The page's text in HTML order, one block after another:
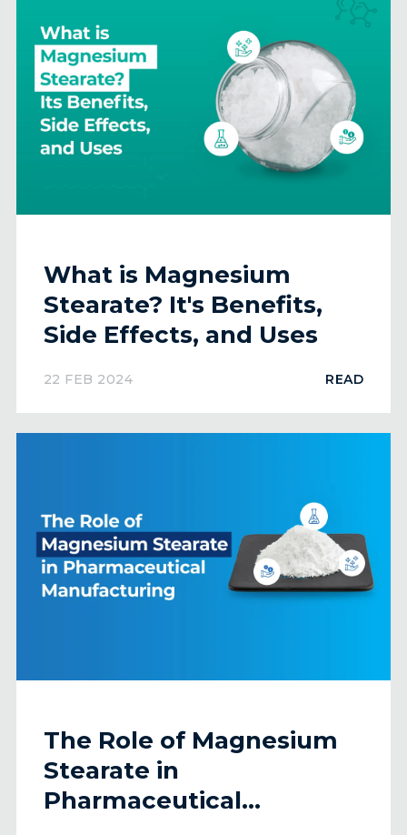
What is Magnesium
Stearate? It's Benefits,
Side Effects, and Uses
22 FEB 2024 READ
The Role of Magnesium
Stearate in
Pharmaceutical